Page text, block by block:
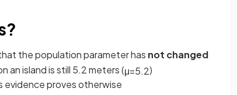
the population parameter has not changed
an island is still 5.2 meters (μ=5.2)
evidence proves otherwise